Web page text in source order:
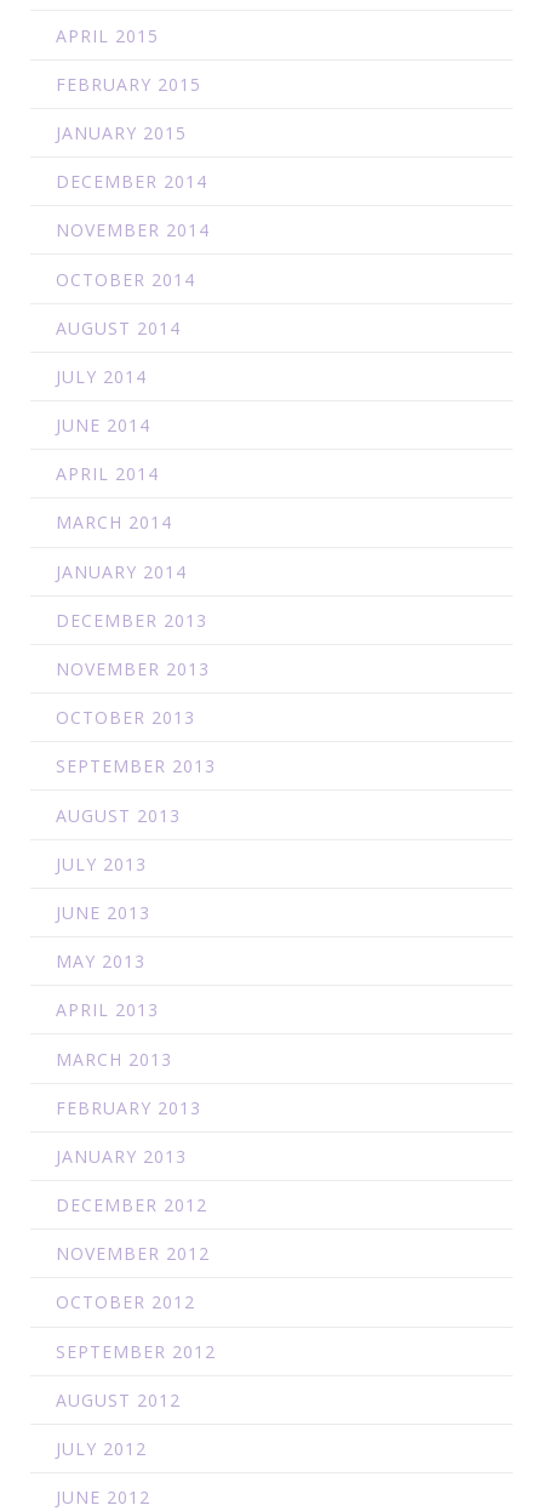
APRIL 2015
FEBRUARY 2015
JANUARY 2015
DECEMBER 2014
NOVEMBER 2014
OCTOBER 2014
AUGUST 2014
JULY 2014
JUNE 2014
APRIL 2014
MARCH 2014
JANUARY 2014
DECEMBER 2013
NOVEMBER 2013
OCTOBER 2013
SEPTEMBER 2013
AUGUST 2013
JULY 2013
JUNE 2013
MAY 2013
APRIL 2013
MARCH 2013
FEBRUARY 2013
JANUARY 2013
DECEMBER 2012
NOVEMBER 2012
OCTOBER 2012
SEPTEMBER 2012
AUGUST 2012
JULY 2012
JUNE 2012